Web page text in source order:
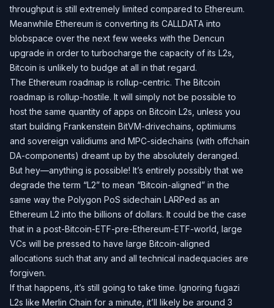
throughput is still extremely limited compared to Ethereum.
Meanwhile Ethereum is converting its CALLDATA into
blobspace over the next few weeks with the Dencun
upgrade in order to turbocharge the capacity of its L2s,
Bitcoin is unlikely to budge at all in that regard.
The Ethereum roadmap is rollup-centric. The Bitcoin
roadmap is rollup-hostile. It will simply not be possible to
host the same quantity of apps on Bitcoin L2s, unless you
start building Frankenstein BitVM-drivechains, optimiums
and sovereign validiums and MPC-sidechains (with offchain
DA-components) dreamt up by the absolutely deranged.
But hey—anything is possible! It’s entirely possibly that we
degrade the term “L2” to mean “Bitcoin-aligned” in the
same way the Polygon PoS sidechain LARPed as an
Ethereum L2 into the billions of dollars. It could be the case
that in a post-Bitcoin-ETF-pre-Ethereum-ETF-world, large
VCs will be pressed to have large Bitcoin-aligned
allocations such that any and all technical inadequacies are
forgiven.
If that happens, it’s still going to take time. Ignoring fugazi
L2s like Merlin Chain for a minute, it’ll likely be around 3